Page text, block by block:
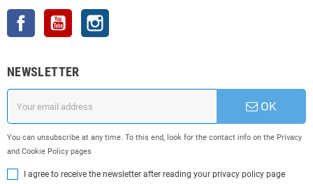
Facebook YouTube
NEWSLETTER
OK
You can unsubscribe at any time. To this end, look for the contact info on the Privacy
and Cookie Policy pages
I agree to receive the newsletter after reading your privacy policy page